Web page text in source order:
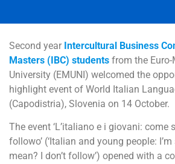
Second year Intercultural Business
Masters (IBC) students from the
University (EMUNI) welcomed the
highlight event of World Italian
(Capodistria), Slovenia on 14 October.
The event ‘L’italiano e i giovani: come
followo’ (‘Italian and young people:
mean? I don’t follow’) opened with a